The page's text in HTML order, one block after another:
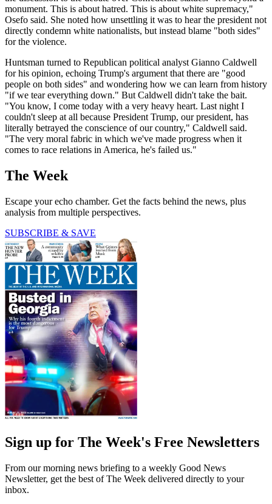
monument. This is about hatred. This is about white supremacy,"
Osefo said. She noted how unsettling it was to hear the president not
directly condemn white nationalists, but instead blame "both sides"
for the violence.
Huntsman turned to Republican political analyst Gianno Caldwell
for his opinion, echoing Trump's argument that there are "good
people on both sides" and wondering how we can learn from history
"if we tear everything down." But Caldwell didn't take the bait.
"You know, I come today with a very heavy heart. Last night I
couldn't sleep at all because President Trump, our president, has
literally betrayed the conscience of our country," Caldwell said.
"The very moral fabric in which we've made progress when it
comes to race relations in America, he's failed us."
The Week
Escape your echo chamber. Get the facts behind the news, plus
analysis from multiple perspectives.
SUBSCRIBE & SAVE
Sign up for The Week's Free Newsletters
From our morning news briefing to a weekly Good News
Newsletter, get the best of The Week delivered directly to your
inbox.